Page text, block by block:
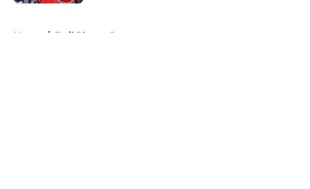
Home / Trail Blazers Rumors